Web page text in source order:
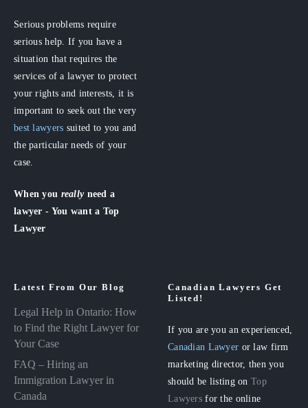
Serious problems require
serious help. If you have a
situation that requires the
services of a lawyer to protect
your rights and interests, it is
important to seek out the very
best lawyers suited to you and
the particular needs of your
case.
When you really need a
lawyer - You want a Top
Lawyer
Latest From Our Blog
Legal Help in Ontario: How
to Find the Right Lawyer for
Your Case
FAQ – Hiring an
Immigration Lawyer in
Canada
Canadian Lawyers Get
Listed!
If you are you an experienced,
Canadian Lawyer or law firm
marketing director, then you
should be listing onTop
Lawyers for the online